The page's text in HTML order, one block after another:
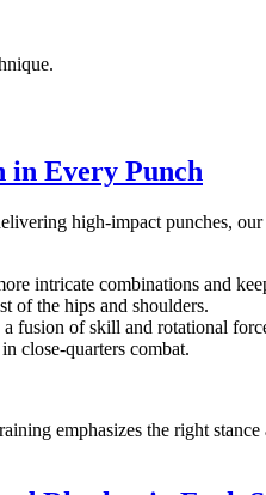
in Every Punch
high-impact punches,
intricate combinations and
of the hips and shoulders.
fusion of skill and rotational
close-quarters combat.
emphasizes the right